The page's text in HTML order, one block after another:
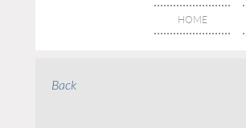
HOME
Back